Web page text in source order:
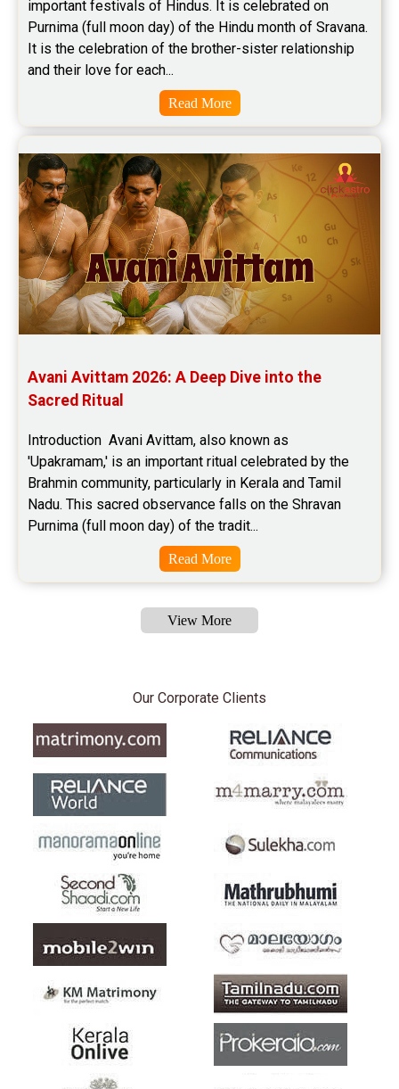
important festivals of Hindus. It is celebrated on
Purnima (full moon day) of the Hindu month of Sravana.
It is the celebration of the brother-sister relationship
and their love for each...
Read More
Avani Avittam 2026: A Deep Dive into the
Sacred Ritual
Introduction  Avani Avittam, also known as
'Upakramam,' is an important ritual celebrated by the
Brahmin community, particularly in Kerala and Tamil
Nadu. This sacred observance falls on the Shravan
Purnima (full moon day) of the tradit...
Read More
View More
Our Corporate Clients